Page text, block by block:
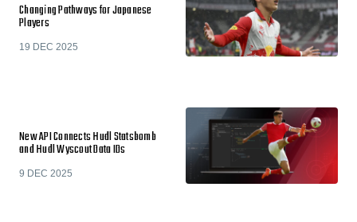
Changing Pathways for Japanese
Players
19 DEC 2025
New API Connects Hudl Statsbomb
and Hudl Wyscout Data IDs
9 DEC 2025